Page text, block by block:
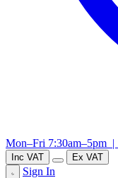
Mon–Fri 7:30am–5pm |
Inc VAT Ex VAT
Sign In